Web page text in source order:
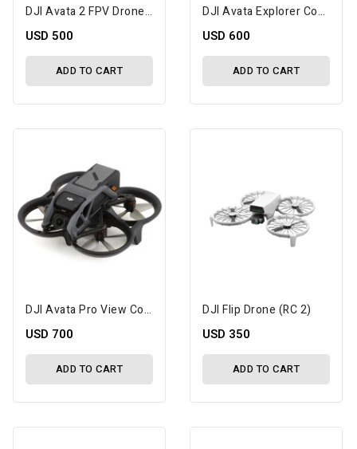
DJI Avata 2 FPV Drone With 1-Battery Fly More Combo
USD 500
ADD TO CART
DJI Avata Explorer Combo
USD 600
ADD TO CART
DJI Avata Pro View Combo W/DJI RC Motion 2
USD 700
ADD TO CART
DJI Flip Drone (RC 2)
USD 350
ADD TO CART